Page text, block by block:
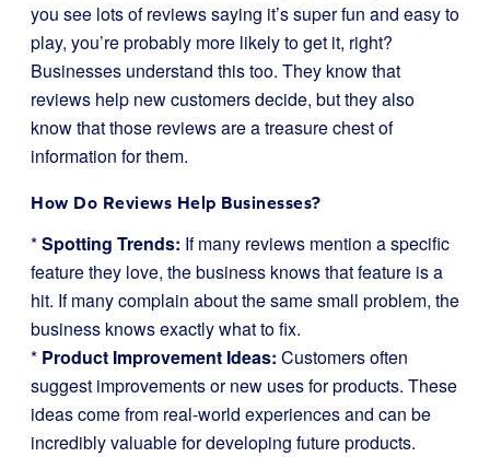
you see lots of reviews saying it’s super fun and easy to
play, you’re probably more likely to get it, right?
Businesses understand this too. They know that
reviews help new customers decide, but they also
know that those reviews are a treasure chest of
information for them.
How Do Reviews Help Businesses?
*Spotting Trends: If many reviews mention a specific
feature they love, the business knows that feature is a
hit. If many complain about the same small problem, the
business knows exactly what to fix.
* Product Improvement Ideas: Customers often
suggest improvements or new uses for products. These
ideas come from real-world experiences and can be
incredibly valuable for developing future products.